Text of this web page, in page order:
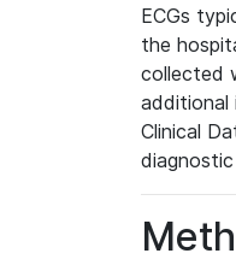
ECGs
the
collected
additional
Clinical